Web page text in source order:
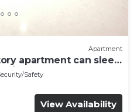
Apartment
apartment can sleep
ps5
Safety
View Availability